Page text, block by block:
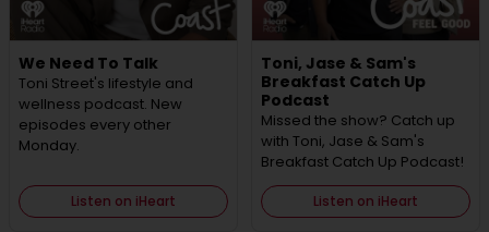
We Need To Talk
Toni Street's lifestyle and
wellness podcast. New
episodes every other
Monday.
Listen on iHeart
Toni, Jase & Sam's
Breakfast Catch Up
Podcast
Missed the show? Catch up
with Toni, Jase & Sam's
Breakfast Catch Up Podcast!
Listen on iHeart